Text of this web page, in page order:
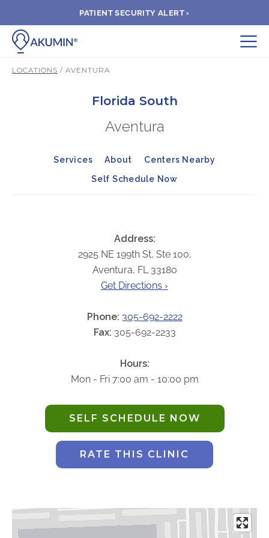
PATIENT SECURITY ALERT ›
Submit
FIND A CLINIC
PAY A BILL
Our Leadership Team
Career Opportunities
Frequently Asked Questions
PARTNER SOLUTIONS
Joint Ventures
Interim & Mobile Solutions
LOCATIONS / AVENTURA
Florida South
Aventura
Services About
Centers Nearby
Self Schedule Now
Address:
2925 NE 199th St, Ste 100,
Aventura, FL 33180
Get Directions ›
Phone: 305-692-2222
Fax: 305-692-2233
Hours:
Mon - Fri 7:00 am - 10:00 pm
SELF SCHEDULE NOW
RATE THIS CLINIC